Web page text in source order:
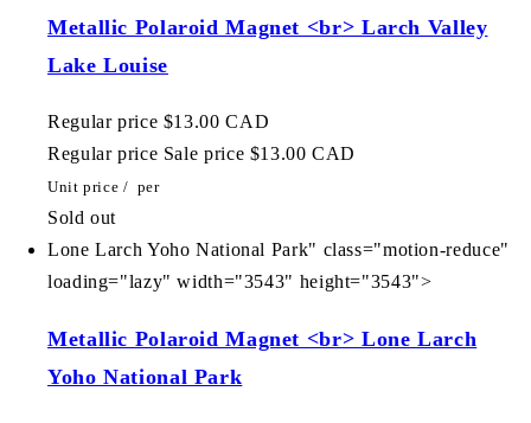
Metallic Polaroid Magnet <br> Larch Valley
Lake Louise
Regular price $13.00 CAD
Regular price Sale price $13.00 CAD
Unit price / per
Sold out
Lone Larch Yoho National Park" class="motion-reduce"
loading="lazy" width="3543" height="3543">
Metallic Polaroid Magnet <br> Lone Larch
Yoho National Park